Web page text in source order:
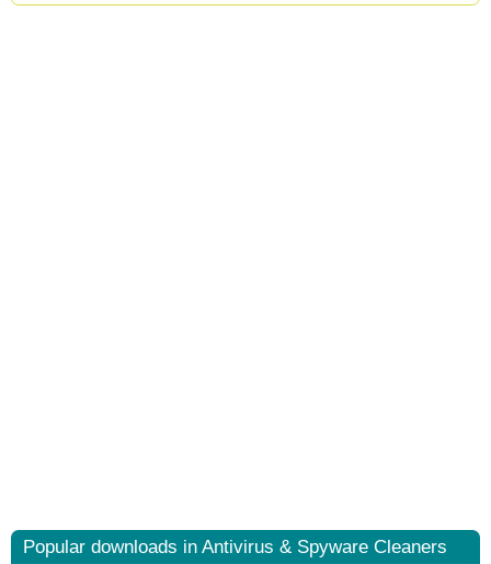
Popular downloads in Antivirus & Spyware Cleaners